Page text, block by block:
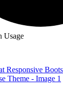
Usage